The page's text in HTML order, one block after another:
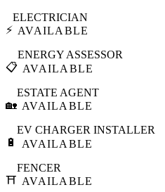
⚡
ELECTRICIAN
AVAILABLE
📋
ENERGY ASSESSOR
AVAILABLE
🏡
ESTATE AGENT
AVAILABLE
🔋
EV CHARGER INSTALLER
AVAILABLE
⛩️
FENCER
AVAILABLE